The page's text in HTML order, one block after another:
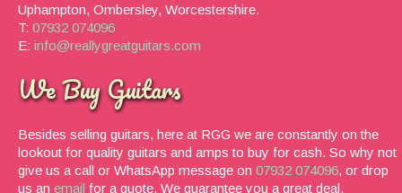
Uphampton, Ombersley, Worcestershire.
T: 07932 074096
E: info@reallygreatguitars.com
We Buy Guitars
Besides selling guitars, here at RGG we are constantly on the
lookout for quality guitars and amps to buy for cash. So why not
give us a call or WhatsApp message on 07932 074096, or drop
us an email for a quote. We guarantee you a great deal.